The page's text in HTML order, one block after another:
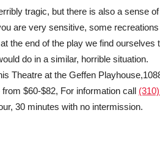
tragic, but there is also a sense
are very sensitive, some
the end of the play we find ourselves
do in a similar, horrible situation.
Theatre at the Geffen
$60-$82, For information call
30 minutes with no intermission.